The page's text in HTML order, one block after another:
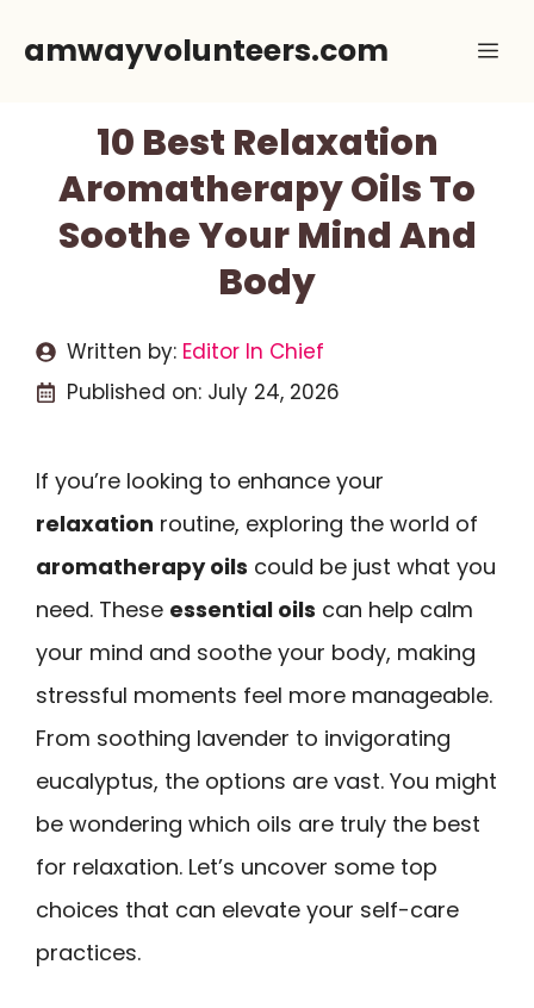
amwayvolunteers.com
10 Best Relaxation
Aromatherapy Oils To
Soothe Your Mind And
Body
Written by: Editor In Chief
Published on: July 24, 2026
If you’re looking to enhance your
relaxation routine, exploring the world of
aromatherapy oils could be just what you
need. These essential oils can help calm
your mind and soothe your body, making
stressful moments feel more manageable.
From soothing lavender to invigorating
eucalyptus, the options are vast. You might
be wondering which oils are truly the best
for relaxation. Let’s uncover some top
choices that can elevate your self-care
practices.